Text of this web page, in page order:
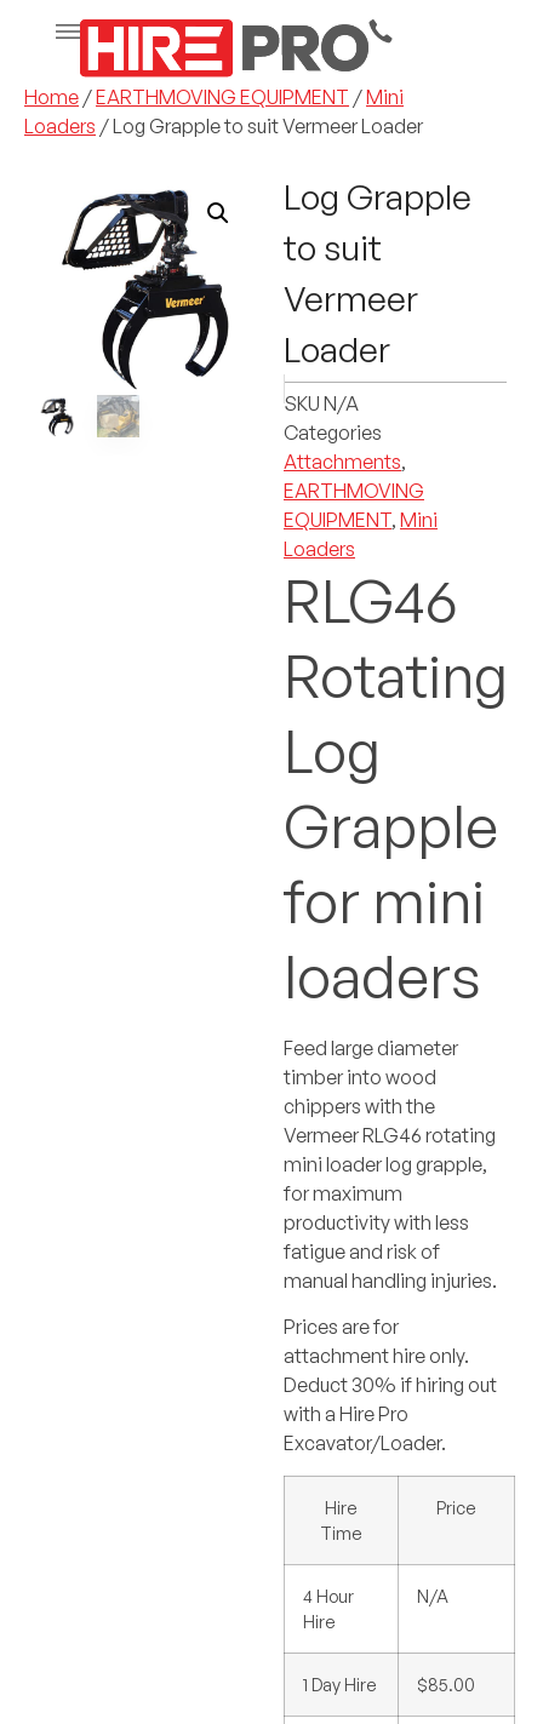
Home /EARTHMOVING EQUIPMENT /Mini
Loaders / Log Grapple to suit Vermeer Loader
Log Grapple
to suit
Vermeer
Loader
SKU N/A
Categories
Attachments,
EARTHMOVING
EQUIPMENT, Mini
Loaders
RLG46
Rotating
Log
Grapple
for mini
loaders
Feed large diameter
timber into wood
chippers with the
Vermeer RLG46 rotating
mini loader log grapple,
for maximum
productivity with less
fatigue and risk of
manual handling injuries.
Prices are for
attachment hire only.
Deduct 30% if hiring out
with a Hire Pro
Excavator/Loader.
Hire
Time
Price
4 Hour
Hire
N/A
1 Day Hire $85.00